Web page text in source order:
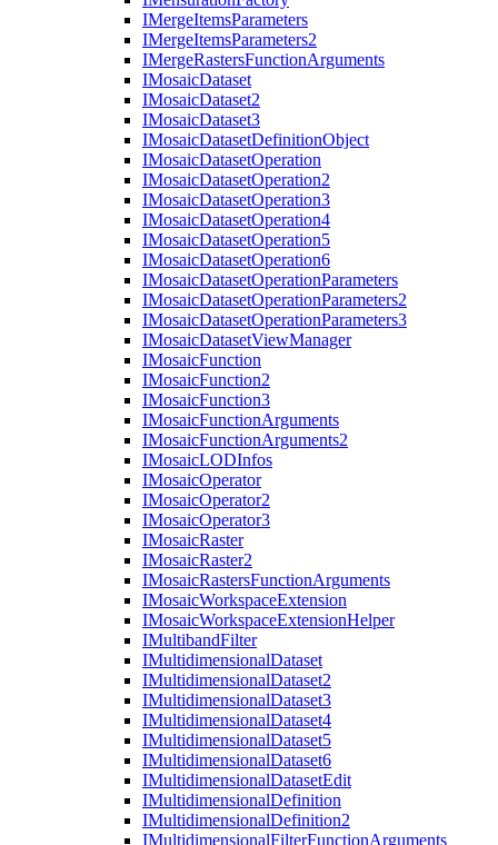
IMergeItemsParameters
IMergeItemsParameters2
IMergeRastersFunctionArguments
IMosaicDataset
IMosaicDataset2
IMosaicDataset3
IMosaicDatasetDefinitionObject
IMosaicDatasetOperation
IMosaicDatasetOperation2
IMosaicDatasetOperation3
IMosaicDatasetOperation4
IMosaicDatasetOperation5
IMosaicDatasetOperation6
IMosaicDatasetOperationParameters
IMosaicDatasetOperationParameters2
IMosaicDatasetOperationParameters3
IMosaicDatasetViewManager
IMosaicFunction
IMosaicFunction2
IMosaicFunction3
IMosaicFunctionArguments
IMosaicFunctionArguments2
IMosaicLODInfos
IMosaicOperator
IMosaicOperator2
IMosaicOperator3
IMosaicRaster
IMosaicRaster2
IMosaicRastersFunctionArguments
IMosaicWorkspaceExtension
IMosaicWorkspaceExtensionHelper
IMultibandFilter
IMultidimensionalDataset
IMultidimensionalDataset2
IMultidimensionalDataset3
IMultidimensionalDataset4
IMultidimensionalDataset5
IMultidimensionalDataset6
IMultidimensionalDatasetEdit
IMultidimensionalDefinition
IMultidimensionalDefinition2
IMultidimensionalFilterFunctionArguments